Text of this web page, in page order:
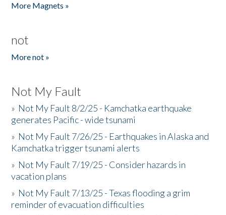
More Magnets »
not
More not »
Not My Fault
» Not My Fault 8/2/25 - Kamchatka earthquake
generates Pacific - wide tsunami
» Not My Fault 7/26/25 - Earthquakes in Alaska and
Kamchatka trigger tsunami alerts
» Not My Fault 7/19/25 - Consider hazards in
vacation plans
» Not My Fault 7/13/25 - Texas flooding a grim
reminder of evacuation difficulties